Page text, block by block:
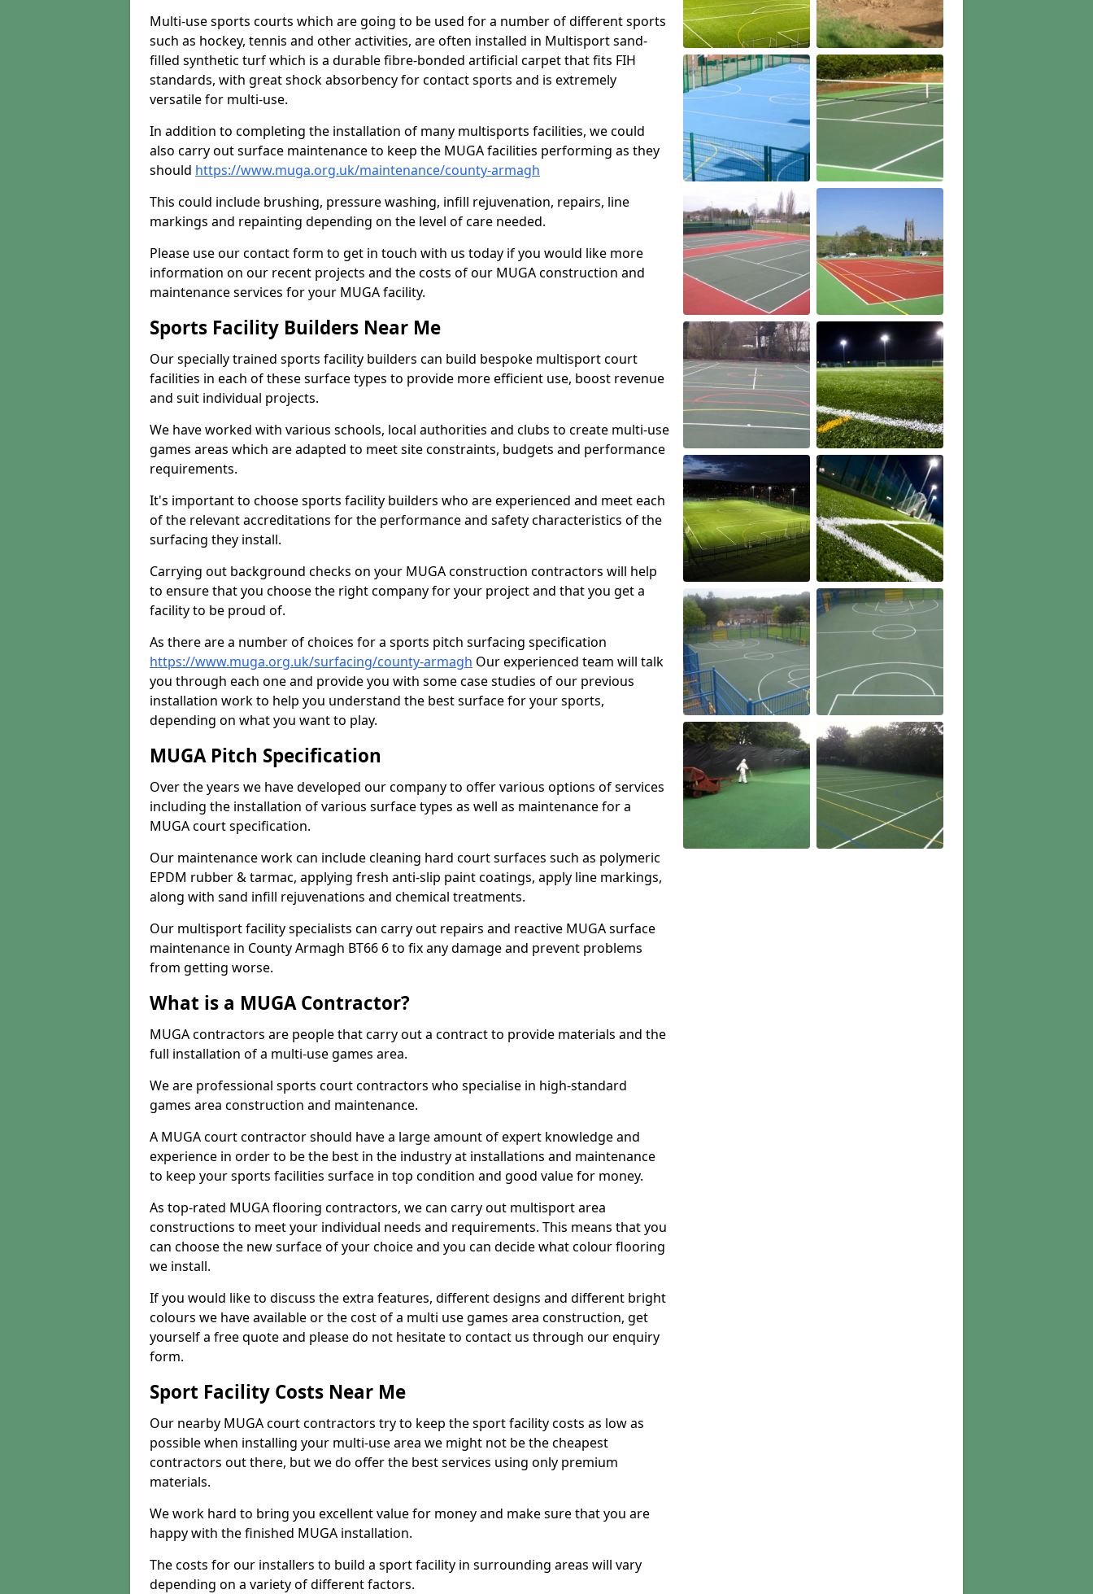
Multi-use sports courts which are going to be used for a number of different sports
such as hockey, tennis and other activities, are often installed in Multisport sand-
filled synthetic turf which is a durable fibre-bonded artificial carpet that fits FIH
standards, with great shock absorbency for contact sports and is extremely
versatile for multi-use.
In addition to completing the installation of many multisports facilities, we could
also carry out surface maintenance to keep the MUGA facilities performing as they
should https://www.muga.org.uk/maintenance/county-armagh
This could include brushing, pressure washing, infill rejuvenation, repairs, line
markings and repainting depending on the level of care needed.
Please use our contact form to get in touch with us today if you would like more
information on our recent projects and the costs of our MUGA construction and
maintenance services for your MUGA facility.
Sports Facility Builders Near Me
Our specially trained sports facility builders can build bespoke multisport court
facilities in each of these surface types to provide more efficient use, boost revenue
and suit individual projects.
We have worked with various schools, local authorities and clubs to create multi-use
games areas which are adapted to meet site constraints, budgets and performance
requirements.
It's important to choose sports facility builders who are experienced and meet each
of the relevant accreditations for the performance and safety characteristics of the
surfacing they install.
Carrying out background checks on your MUGA construction contractors will help
to ensure that you choose the right company for your project and that you get a
facility to be proud of.
As there are a number of choices for a sports pitch surfacing specification
https://www.muga.org.uk/surfacing/county-armagh Our experienced team will talk
you through each one and provide you with some case studies of our previous
installation work to help you understand the best surface for your sports,
depending on what you want to play.
MUGA Pitch Specification
Over the years we have developed our company to offer various options of services
including the installation of various surface types as well as maintenance for a
MUGA court specification.
Our maintenance work can include cleaning hard court surfaces such as polymeric
EPDM rubber & tarmac, applying fresh anti-slip paint coatings, apply line markings,
along with sand infill rejuvenations and chemical treatments.
Our multisport facility specialists can carry out repairs and reactive MUGA surface
maintenance in County Armagh BT66 6 to fix any damage and prevent problems
from getting worse.
What is a MUGA Contractor?
MUGA contractors are people that carry out a contract to provide materials and the
full installation of a multi-use games area.
We are professional sports court contractors who specialise in high-standard
games area construction and maintenance.
A MUGA court contractor should have a large amount of expert knowledge and
experience in order to be the best in the industry at installations and maintenance
to keep your sports facilities surface in top condition and good value for money.
As top-rated MUGA flooring contractors, we can carry out multisport area
constructions to meet your individual needs and requirements. This means that you
can choose the new surface of your choice and you can decide what colour flooring
we install.
If you would like to discuss the extra features, different designs and different bright
colours we have available or the cost of a multi use games area construction, get
yourself a free quote and please do not hesitate to contact us through our enquiry
form.
Sport Facility Costs Near Me
Our nearby MUGA court contractors try to keep the sport facility costs as low as
possible when installing your multi-use area we might not be the cheapest
contractors out there, but we do offer the best services using only premium
materials.
We work hard to bring you excellent value for money and make sure that you are
happy with the finished MUGA installation.
The costs for our installers to build a sport facility in surrounding areas will vary
depending on a variety of different factors.